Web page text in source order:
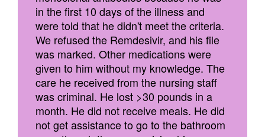
in the first 10 days of the illness and
were told that he didn't meet the criteria.
We refused the Remdesivir, and his file
was marked. Other medications were
given to him without my knowledge. The
care he received from the nursing staff
was criminal. He lost >30 pounds in a
month. He did not receive meals. He did
not get assistance to go to the bathroom